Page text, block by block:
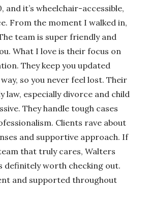
and it’s wheelchair-accessible,
From the moment I walked in,
team is super friendly and
What I love is their focus on
They keep you updated
so you never feel lost. Their
law, especially divorce and child
They handle tough cases
Clients rave about
and supportive approach. If
that truly cares, Walters
definitely worth checking out.
and supported throughout